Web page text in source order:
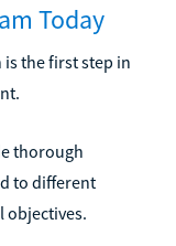
Today
the first step in
thorough
to different
objectives.